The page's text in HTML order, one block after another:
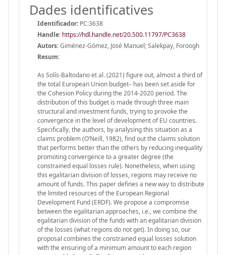
Dades identificatives
Identificador: PC:3638
Handle: https://hdl.handle.net/20.500.11797/PC3638
Autors:Giménez-Gómez, José Manuel; Salekpay, Foroogh
Resum:
As Solís-Baltodano et al. (2021) figure out, almost a third of
the total European Union budget– has been set aside for
the Cohesion Policy during the 2014-2020 period. The
distribution of this budget is made through three main
structural and investment funds, trying to provoke the
convergence in the level of development of EU countries.
Specifically, the authors, by analysing this situation as a
claims problem (O’Neill, 1982), find out the claims solution
that performs better than the others by reducing inequality
promoting convergence to a greater degree (the
constrained equal losses rule). Nonetheless, when using
this egalitarian division of losses, regions may receive no
amount of funds. This paper defines a new way to distribute
the limited resources of the European Regional
Development Fund (ERDF). We propose a compromise
between the egalitarian approaches, i.e., we combine the
egalitarian division of the funds with an egalitarian division
of the losses (what regions do not get). In doing so, our
proposal combines the constrained equal losses solution
with the ensuring of a minimum amount to each region